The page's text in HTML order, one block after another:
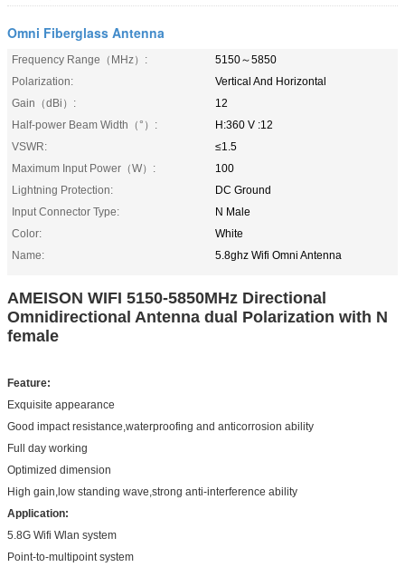
Omni Fiberglass Antenna
Frequency Range（MHz）:
5150～5850
Polarization:
Vertical And Horizontal
Gain（dBi）:
12
Half-power Beam Width（°）:
H:360 V :12
VSWR:
≤1.5
Maximum Input Power（W）:
100
Lightning Protection:
DC Ground
Input Connector Type:
N Male
Color:
White
Name:
5.8ghz Wifi Omni Antenna
AMEISON WIFI 5150-5850MHz Directional
Omnidirectional Antenna dual Polarization with N
female
Feature:
Exquisite appearance
Good impact resistance,waterproofing and anticorrosion ability
Full day working
Optimized dimension
High gain,low standing wave,strong anti-interference ability
Application:
5.8G Wifi Wlan system
Point-to-multipoint system